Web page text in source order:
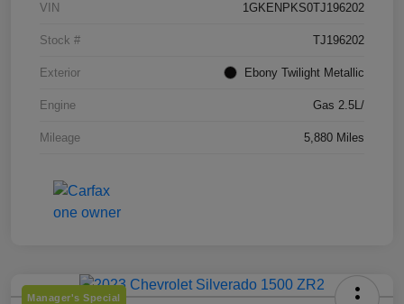
VIN 1GKENPKS0TJ196202
Stock # TJ196202
Exterior Ebony Twilight Metallic
Engine Gas 2.5L/
Mileage 5,880 Miles
Manager's Special